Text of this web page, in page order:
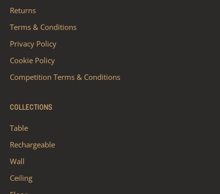
Returns
Terms & Conditions
Privacy Policy
Cookie Policy
Competition Terms & Conditions
COLLECTIONS
Table
Rechargeable
Wall
Ceiling